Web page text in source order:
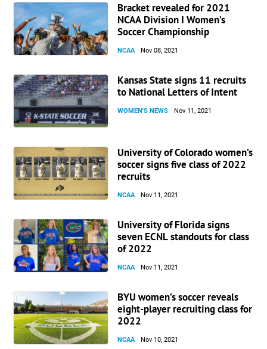
Bracket revealed for 2021
NCAA Division I Women’s
Soccer Championship
NCAA Nov 08, 2021
Kansas State signs 11 recruits
to National Letters of Intent
WOMEN'S NEWS Nov 11, 2021
University of Colorado women’s
soccer signs five class of 2022
recruits
NCAA Nov 11, 2021
University of Florida signs
seven ECNL standouts for class
of 2022
NCAA Nov 11, 2021
BYU women’s soccer reveals
eight-player recruiting class for
2022
NCAA Nov 10, 2021